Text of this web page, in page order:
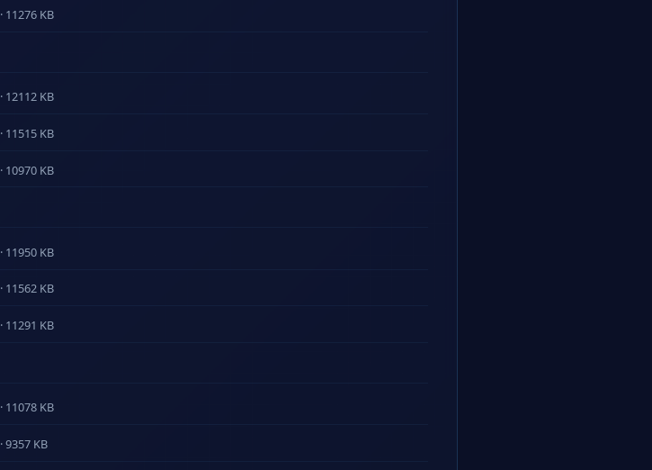
· 11276 KB
· 12112 KB
· 11515 KB
· 10970 KB
· 11950 KB
· 11562 KB
· 11291 KB
· 11078 KB
· 9357 KB